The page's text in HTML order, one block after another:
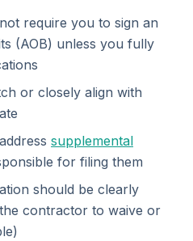
require you to sign an
(AOB) unless you fully
or closely align with
supplemental
for filing them
should be clearly
contractor to waive or